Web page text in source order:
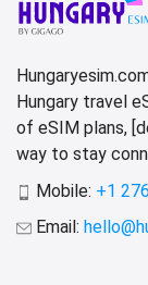
Hungary travel
of eSIM plans,
way to stay
Mobile: +1
Email: